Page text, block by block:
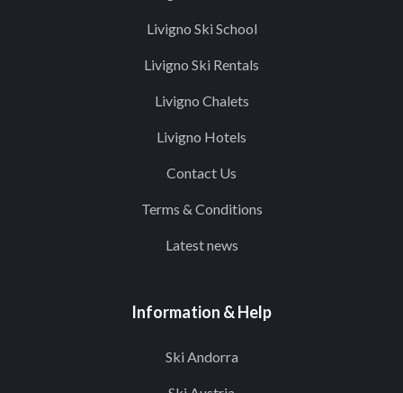
Livigno Ski School
Livigno Ski Rentals
Livigno Chalets
Livigno Hotels
Contact Us
Terms & Conditions
Latest news
Information & Help
Ski Andorra